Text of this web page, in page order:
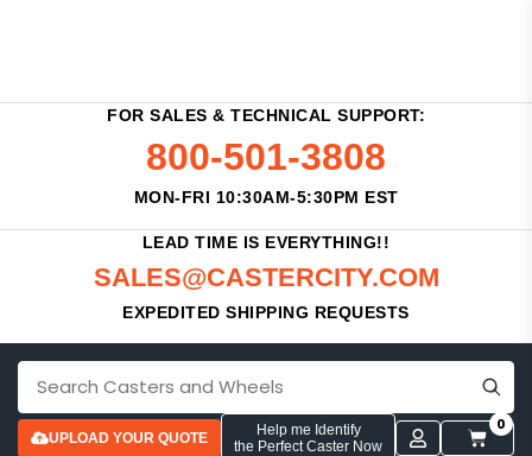
FOR SALES & TECHNICAL SUPPORT:
800-501-3808
MON-FRI 10:30AM-5:30PM EST
LEAD TIME IS EVERYTHING!!
SALES@CASTERCITY.COM
EXPEDITED SHIPPING REQUESTS
UPLOAD YOUR QUOTE
Help me Identify
the Perfect Caster Now
0